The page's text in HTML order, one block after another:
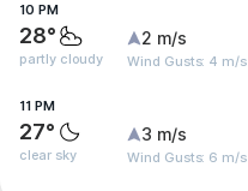
10 PM
28°
partly cloudy
2 m/s
Wind Gusts: 4 m/s
11 PM
27°
clear sky
3 m/s
Wind Gusts: 6 m/s